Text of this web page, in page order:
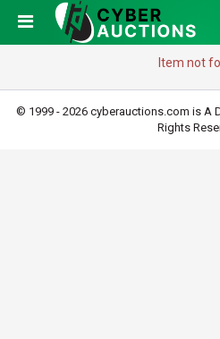
Item not
© 1999 - 2026 cyberauctions.com is A
Rights